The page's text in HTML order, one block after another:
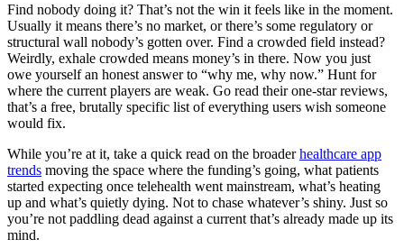
Find nobody doing it? That’s not the win it feels like in the moment.
Usually it means there’s no market, or there’s some regulatory or
structural wall nobody’s gotten over. Find a crowded field instead?
Weirdly, exhale crowded means money’s in there. Now you just
owe yourself an honest answer to “why me, why now.” Hunt for
where the current players are weak. Go read their one-star reviews,
that’s a free, brutally specific list of everything users wish someone
would fix.
While you’re at it, take a quick read on the broaderhealthcare app
trends moving the space where the funding’s going, what patients
started expecting once telehealth went mainstream, what’s heating
up and what’s quietly dying. Not to chase whatever’s shiny. Just so
you’re not paddling dead against a current that’s already made up its
mind.